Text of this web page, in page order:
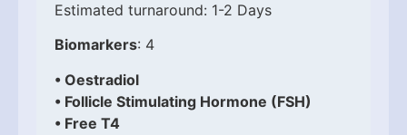
Estimated turnaround: 1-2 Days
Biomarkers: 4
• Oestradiol
• Follicle Stimulating Hormone (FSH)
• Free T4